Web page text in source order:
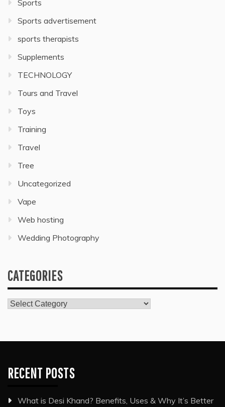
Sports
Sports advertisement
sports therapists
Supplements
TECHNOLOGY
Tours and Travel
Toys
Training
Travel
Tree
Uncategorized
Vape
Web hosting
Wedding Photography
CATEGORIES
Categories
RECENT POSTS
What is Desi Khand? Benefits, Uses & Why It’s Better